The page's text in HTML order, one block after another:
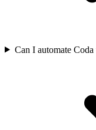
Can I automate